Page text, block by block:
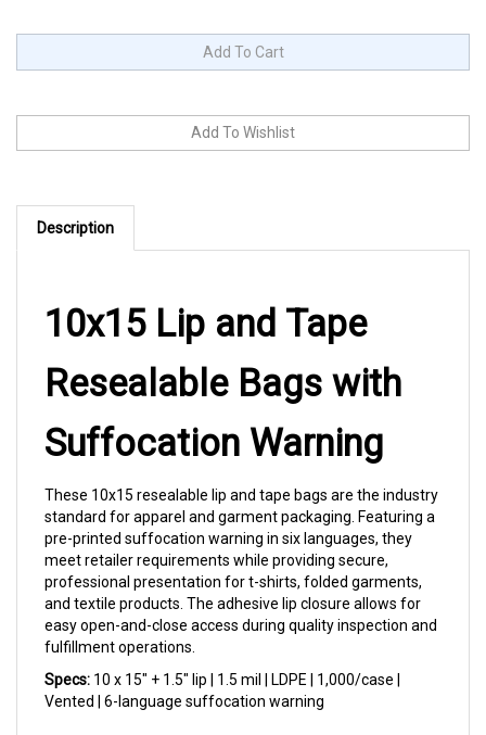
Description
10x15 Lip and Tape
Resealable Bags with
Suffocation Warning
standard for apparel and garment packaging. Featuring a
pre-printed suffocation warning in six languages, they
meet retailer requirements while providing secure,
professional presentation for t-shirts, folded garments,
and textile products. The adhesive lip closure allows for
easy open-and-close access during quality inspection and
fulfillment operations.
Specs:10 x 15" + 1.5" lip | 1.5 mil | LDPE | 1,000/case |
Vented | 6-language suffocation warning